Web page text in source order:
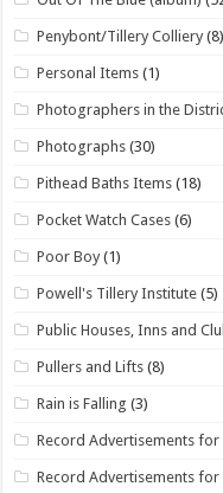
Penybont/Tillery Colliery (8)
Personal Items (1)
Photographers in the
Photographs (30)
Pithead Baths Items (18)
Pocket Watch Cases (6)
Poor Boy (1)
Powell's Tillery Institute (5)
Public Houses, Inns and
Pullers and Lifts (8)
Rain is Falling (3)
Record Advertisements for
Record Advertisements for